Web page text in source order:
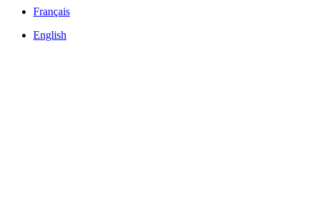
Français
English